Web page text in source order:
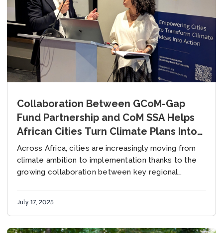
Collaboration Between GCoM-Gap
Fund Partnership and CoM SSA Helps
African Cities Turn Climate Plans Into
Action
Across Africa, cities are increasingly moving from
climate ambition to implementation thanks to the
growing collaboration between key regional
July 17, 2025